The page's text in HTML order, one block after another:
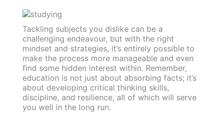
Tackling subjects you dislike can be a
challenging endeavour, but with the right
mindset and strategies, it’s entirely possible to
make the process more manageable and even
find some hidden interest within. Remember,
education is not just about absorbing facts; it’s
about developing critical thinking skills,
discipline, and resilience, all of which will serve
you well in the long run.